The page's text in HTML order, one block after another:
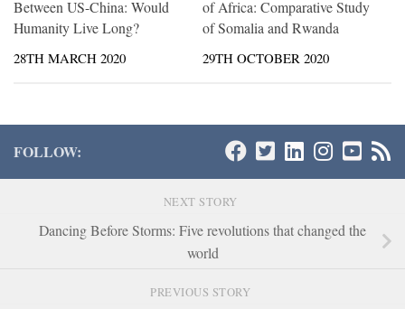
Between US-China: Would
Humanity Live Long?
28TH MARCH 2020
of Africa: Comparative Study
of Somalia and Rwanda
29TH OCTOBER 2020
FOLLOW:
NEXT STORY
Dancing Before Storms: Five revolutions that changed the
world
PREVIOUS STORY